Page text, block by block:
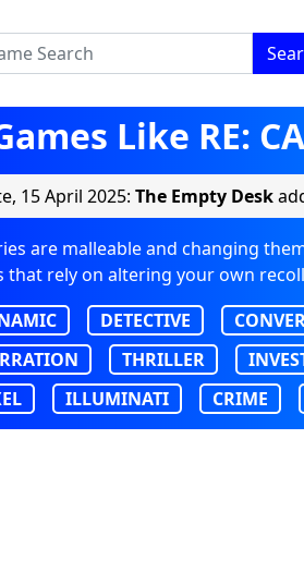
Like RE:
15 April 2025: The Empty Desk
are malleable and changing
that rely on altering your own
DETECTIVE
THRILLER
ILLUMINATI CRIME